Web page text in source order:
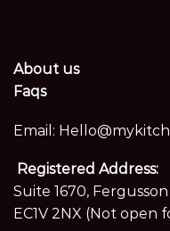
About us
Faqs
Email:
Registered Address:
Suite 1670,
EC1V 2NX (Not open